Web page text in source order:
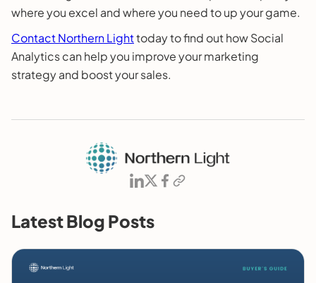
where you excel and where you need to up your game.
Contact Northern Lighttoday to find out how Social
Analytics can help you improve your marketing
strategy and boost your sales.
Latest Blog Posts